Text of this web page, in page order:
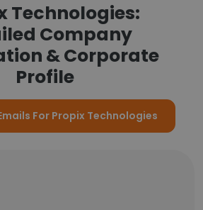
Technologies:
Company
& Corporate
Profile
For Propix Technologies